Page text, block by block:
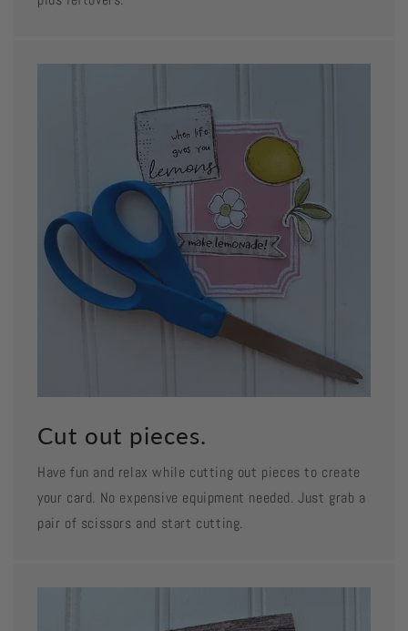
Cut out pieces.
Have fun and relax while cutting out pieces to create
your card. No expensive equipment needed. Just grab a
pair of scissors and start cutting.